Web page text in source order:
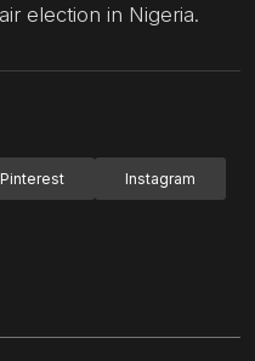
election in Nigeria.
Pinterest Instagram